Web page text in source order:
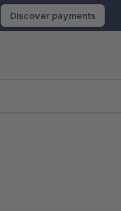
Discover payments